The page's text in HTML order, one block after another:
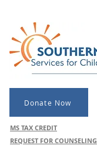
Donate Now
MS TAX CREDIT
REQUEST FOR COUNSELING